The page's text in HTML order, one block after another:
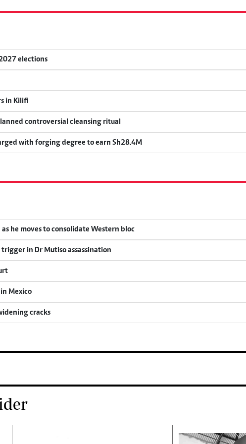
elections
in Kilifi
controversial cleansing ritual
with forging degree to earn Sh28.4M
he moves to consolidate Western bloc
in Dr Mutiso assassination
Mexico
cracks